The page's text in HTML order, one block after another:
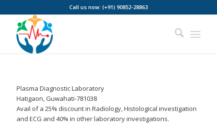
Call us now: (+91) 90852-28863
Plasma Diagnostic Laboratory
Hatigaon, Guwahati-781038
Avail of a 25% discount in Radiology, Histological investigation
and ECG and 40% in other laboratory investigations.